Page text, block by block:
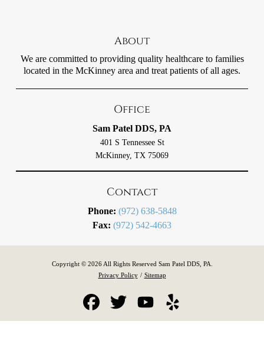
About
We are committed to providing quality healthcare to families
located in the McKinney area and treat patients of all ages.
Office
Sam Patel DDS, PA
401 S Tennessee St
McKinney, TX 75069
Contact
Phone: (972) 638-5848
Fax: (972) 542-4663
Copyright © 2026 All Rights Reserved Sam Patel DDS, PA.
Privacy Policy / Sitemap